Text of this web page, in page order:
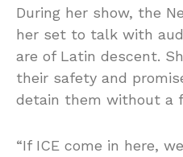
During her show, the
her set to talk with
are of Latin descent.
their safety and
detain them without a
“If ICE come in here,